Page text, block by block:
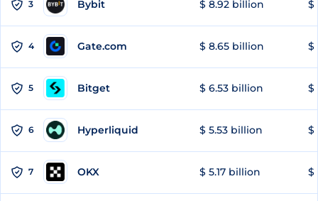
3 Bybit $ 8.92 billion $
4 Gate.com $ 8.65 billion $
5 Bitget $ 6.53 billion $
6 Hyperliquid $ 5.53 billion $
7 OKX $ 5.17 billion $